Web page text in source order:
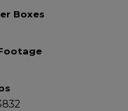
Boxes